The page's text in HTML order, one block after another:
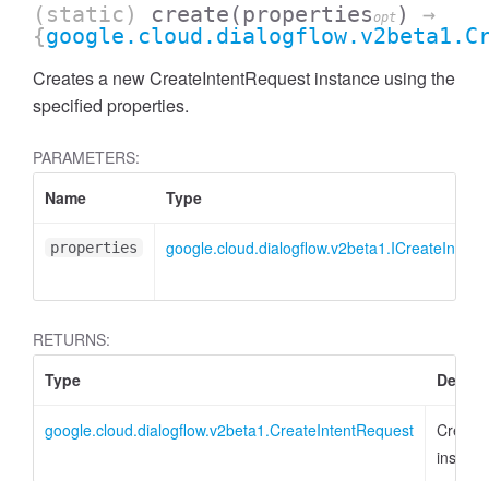
(static) create (propertiesopt )
→
{
Creates a new CreateIntentRequest instance using the
specified properties.
PARAMETERS:
Name
Type
properties
RETURNS:
Type
google.cloud.dialogflow.v2beta1.CreateIntentRequest